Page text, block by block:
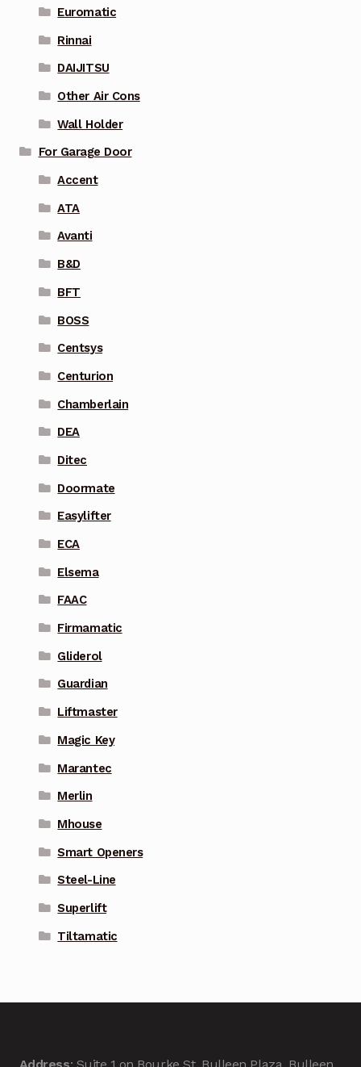
Euromatic
Rinnai
DAIJITSU
Other Air Cons
Wall Holder
For Garage Door
Accent
ATA
Avanti
B&D
BFT
BOSS
Centsys
Centurion
Chamberlain
DEA
Ditec
Doormate
Easylifter
ECA
Elsema
FAAC
Firmamatic
Gliderol
Guardian
Liftmaster
Magic Key
Marantec
Merlin
Mhouse
Smart Openers
Steel-Line
Superlift
Tiltamatic